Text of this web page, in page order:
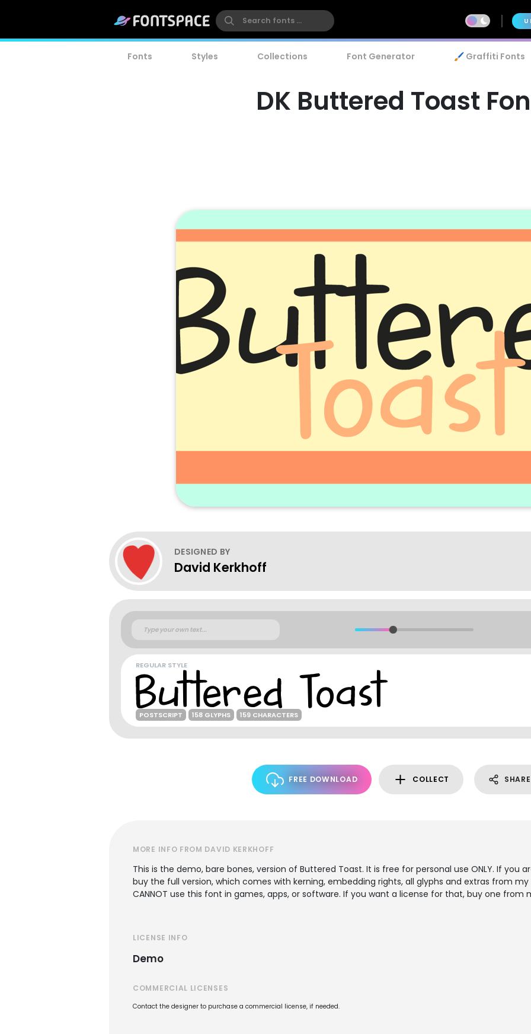
Fonts Styles Collections Font Generator 🖌️ Graffiti Fonts
DK Buttered Toast
DESIGNED BY
David Kerkhoff
REGULAR STYLE
POSTSCRIPT 158 GLYPHS 159 CHARACTERS
FREE DOWNLOAD COLLECT SHARE
MORE INFO FROM DAVID KERKHOFF
This is the demo, bare bones, version of Buttered Toast. It is free for personal use ONLY. If you
buy the full version, which comes with kerning, embedding rights, all glyphs and extras from
CANNOT use this font in games, apps, or software. If you want a license for that, buy one
LICENSE INFO
Demo
COMMERCIAL LICENSES
Contact the designer to purchase a commercial license, if needed.